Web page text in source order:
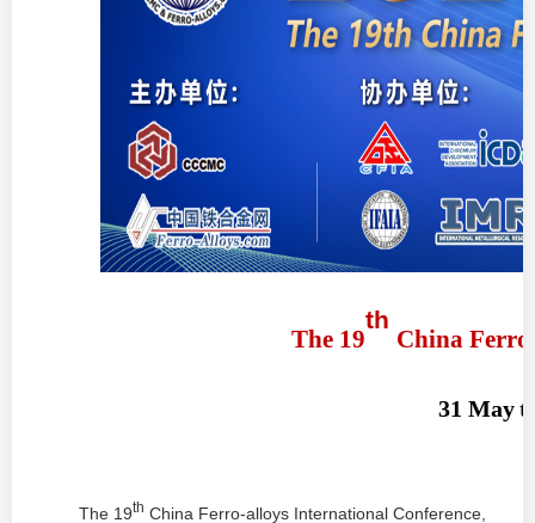
The 19
th
China
31 May
The 19th China Ferro-alloys International Conference,